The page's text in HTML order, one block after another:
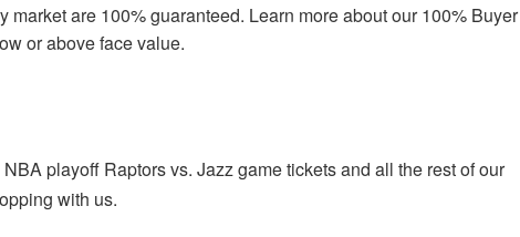
are 100% guaranteed. Learn more about our 100% Buyer
or above face value.
playoff Raptors vs. Jazz game tickets and all the rest of our
with us.